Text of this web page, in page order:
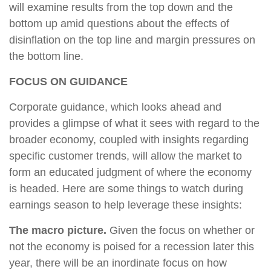
will examine results from the top down and the
bottom up amid questions about the effects of
disinflation on the top line and margin pressures on
the bottom line.
FOCUS ON GUIDANCE
Corporate guidance, which looks ahead and
provides a glimpse of what it sees with regard to the
broader economy, coupled with insights regarding
specific customer trends, will allow the market to
form an educated judgment of where the economy
is headed. Here are some things to watch during
earnings season to help leverage these insights:
The macro picture. Given the focus on whether or
not the economy is poised for a recession later this
year, there will be an inordinate focus on how